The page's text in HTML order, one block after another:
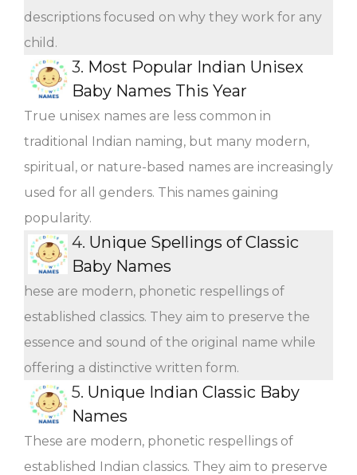
descriptions focused on why they work for any
child.
3. Most Popular Indian Unisex
Baby Names This Year
True unisex names are less common in
traditional Indian naming, but many modern,
spiritual, or nature-based names are increasingly
used for all genders. This names gaining
popularity.
4. Unique Spellings of Classic
Baby Names
hese are modern, phonetic respellings of
established classics. They aim to preserve the
essence and sound of the original name while
offering a distinctive written form.
5. Unique Indian Classic Baby
Names
These are modern, phonetic respellings of
established Indian classics. They aim to preserve